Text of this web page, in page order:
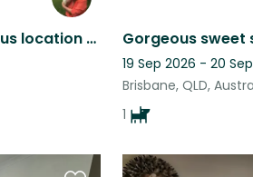
Cool city pad in fabulous location to share with 2 furry friends.
19 Sep 2026 - 20
Brisbane, QLD,
1